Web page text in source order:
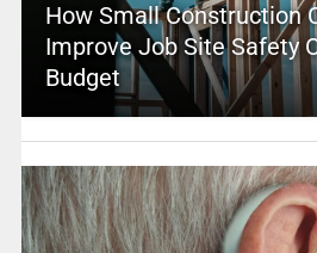
How Small Construction
Improve Job Site Safety
Budget